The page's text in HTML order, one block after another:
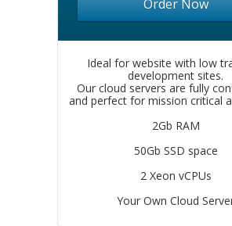
Order Now
Ideal for website with low
development sites.
Our cloud servers are fully
and perfect for mission critical
2Gb RAM
50Gb SSD space
2 Xeon vCPUs
Your Own Cloud